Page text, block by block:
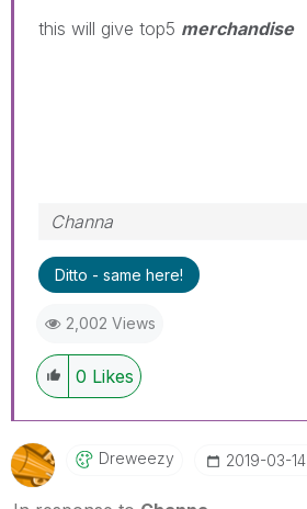
this will give top5 merchandise
Channa
Ditto - same here!
2,002 Views
0 Likes
Dreweezy ‎2019-03-14